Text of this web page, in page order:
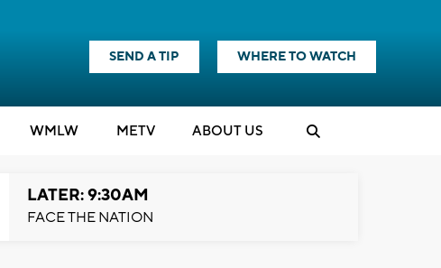
SEND A TIP WHERE TO WATCH
WMLW METV ABOUT US
LATER: 9:30AM
FACE THE NATION